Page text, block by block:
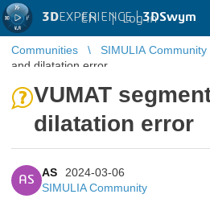
3DEXPERIENCE |3DSwym
EN | Log in
Communities SIMULIA Community
and dilatation error
VUMAT
dilatation error
AS
AS
2024-03-06
SIMULIA Community